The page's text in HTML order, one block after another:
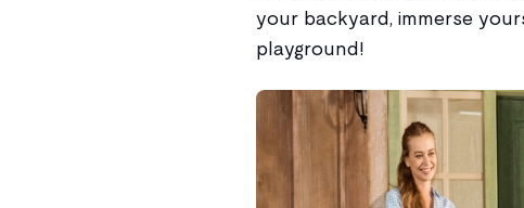
your backyard, immerse
playground!